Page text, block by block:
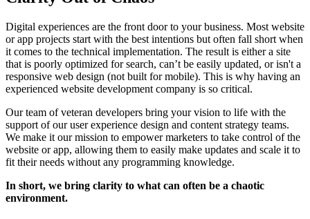
Digital experiences are the front door to your business. Most website
or app projects start with the best intentions but often fall short when
it comes to the technical implementation. The result is either a site
that is poorly optimized for search, can’t be easily updated, or isn't a
responsive web design (not built for mobile). This is why having an
experienced website development company is so critical.
Our team of veteran developers bring your vision to life with the
support of our user experience design and content strategy teams.
We make it our mission to empower marketers to take control of the
website or app, allowing them to easily make updates and scale it to
fit their needs without any programming knowledge.
In short, we bring clarity to what can often be a chaotic
environment.